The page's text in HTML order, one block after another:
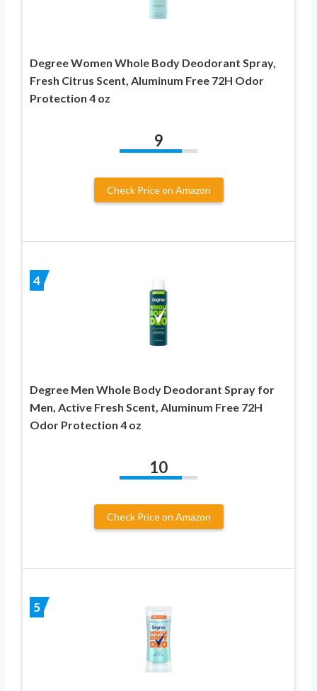
Degree Women Whole Body Deodorant Spray,
Fresh Citrus Scent, Aluminum Free 72H Odor
Protection 4 oz
9
Check Price on Amazon
4
Degree Men Whole Body Deodorant Spray for
Men, Active Fresh Scent, Aluminum Free 72H
Odor Protection 4 oz
10
Check Price on Amazon
5